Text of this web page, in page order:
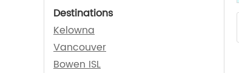
Destinations
Kelowna
Vancouver
Bowen ISL